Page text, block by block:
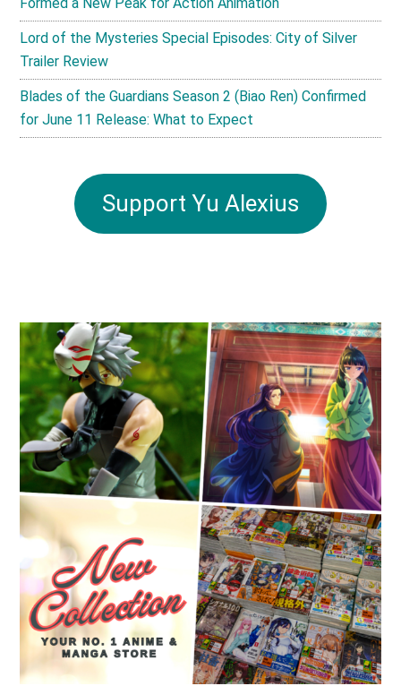
Lord of the Mysteries Special Episodes: City of Silver
Trailer Review
Blades of the Guardians Season 2 (Biao Ren) Confirmed
for June 11 Release: What to Expect
Support Yu Alexius